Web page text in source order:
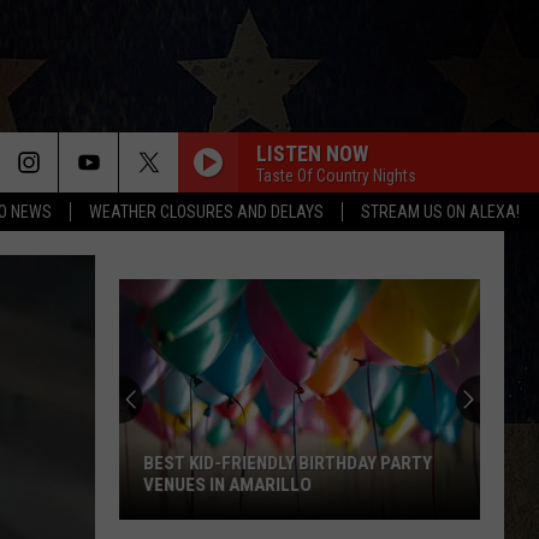
NEWS WEATHER CLOSURES AND DELAYS STREAM US ON ALEXA!
LISTEN NOW
Taste Of Country Nights
BEST KID-FRIENDLY BIRTHDAY PARTY
VENUES IN AMARILLO